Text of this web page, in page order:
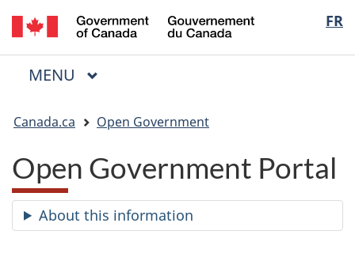
Skip
to
main
Skip
to
"About
Switch
to
basic
FR
du
Menu
MAIN
MENU
are
here:
Canada.ca Open Government
Open Government Portal
About this information